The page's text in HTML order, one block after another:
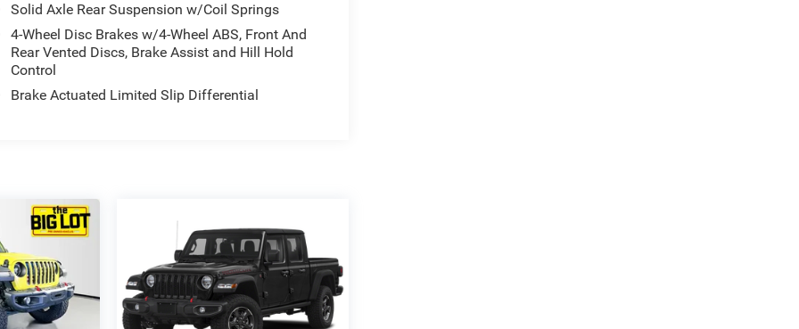
Solid Axle Rear Suspension w/Coil Springs
4-Wheel Disc Brakes w/4-Wheel ABS, Front And
Rear Vented Discs, Brake Assist and Hill Hold
Control
Brake Actuated Limited Slip Differential